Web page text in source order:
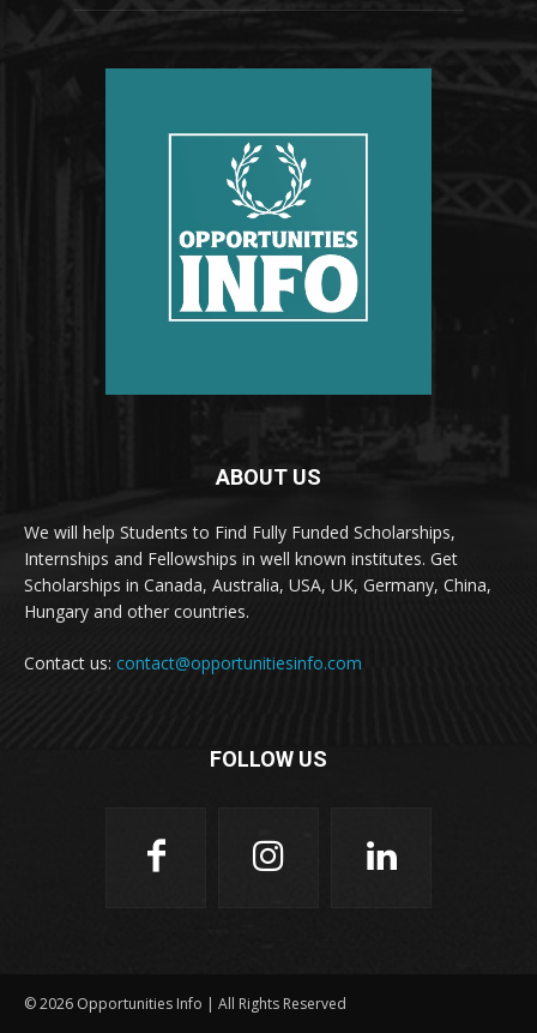
ABOUT US
We will help Students to Find Fully Funded Scholarships,
Internships and Fellowships in well known institutes. Get
Scholarships in Canada, Australia, USA, UK, Germany, China,
Hungary and other countries.
Contact us: contact@opportunitiesinfo.com
FOLLOW US
© 2026 Opportunities Info | All Rights Reserved